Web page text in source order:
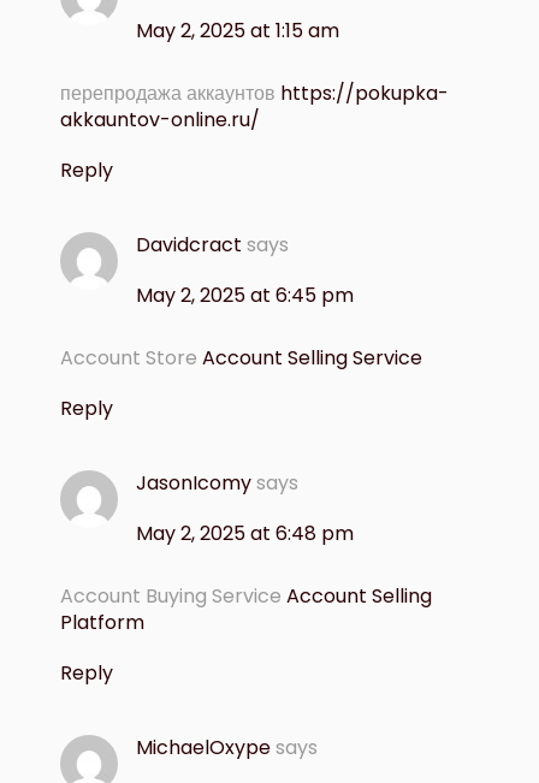
May 2, 2025 at 1:15 am
перепродажа аккаунтов https://pokupka-
akkauntov-online.ru/
Reply
Davidcract says
May 2, 2025 at 6:45 pm
Account Store Account Selling Service
Reply
JasonIcomysays
May 2, 2025 at 6:48 pm
Account Buying Service Account Selling
Platform
Reply
MichaelOxypesays